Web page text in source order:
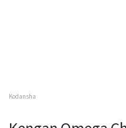
Kodansha